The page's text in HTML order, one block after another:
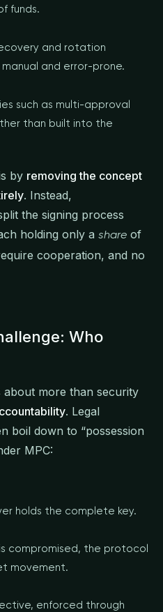
funds.
and rotation
and error-prone.
such as multi-approval
than built into the
by removing the concept
. Instead,
the signing process
holding only a share of
cooperation, and no
Who
more than security
. Legal
boil down to “possession
MPC:
holds the complete key.
compromised, the protocol
movement.
enforced through